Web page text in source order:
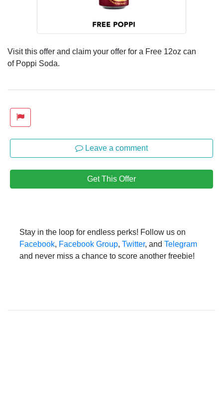
Visit this offer and claim your offer for a Free 12oz can
of Poppi Soda.
Leave a comment
Get This Offer
Stay in the loop for endless perks! Follow us on
Facebook, Facebook Group, Twitter, and Telegram
and never miss a chance to score another freebie!